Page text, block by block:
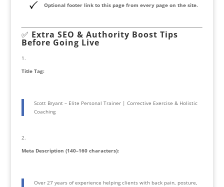
Optional footer link to this page from every page on the site.
✅ Extra SEO & Authority Boost Tips
Before Going Live
Title Tag:
Scott Bryant – Elite Personal Trainer | Corrective Exercise & Holistic
Coaching
Meta Description (140–160 characters):
Over 27 years of experience helping clients with back pain, posture,